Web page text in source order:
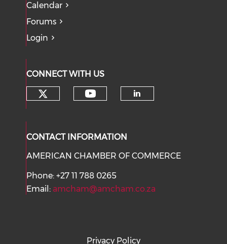
Calendar
Forums
Login
CONNECT WITH US
CONTACT INFORMATION
AMERICAN CHAMBER OF COMMERCE
Phone: +27 11 788 0265
Email:amcham@amcham.co.za
Privacy Policy